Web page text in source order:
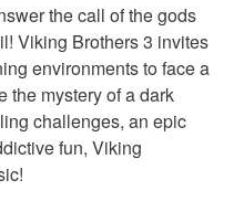
the call of the gods
Viking Brothers 3 invites
environments to face a
the mystery of a dark
challenges, an epic
fun, Viking